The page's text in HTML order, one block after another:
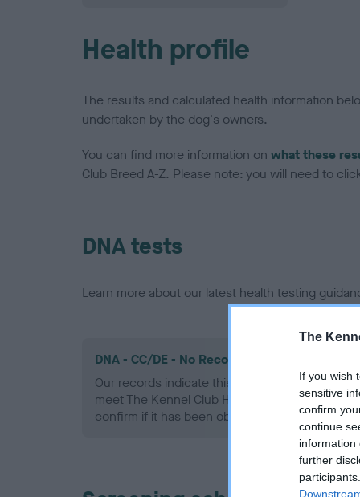
The
If you wish
sensitive
confirm
continue
information
further
Health profile
The results and calculated health information
undertaken by the dog's owners.
You can find more information on what these
Club Breed A-Z. Please note: you will need to
DNA tests
Learn more about our latest health testing
DNA - CC/DE - No Record Held
Our records indicate this health result is not
meet The Kennel Club Health Standard.
confirm if it has been obtained.